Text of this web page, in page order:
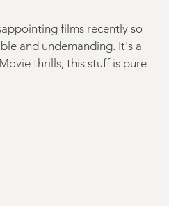
films recently so
and undemanding. It's a
thrills, this stuff is pure